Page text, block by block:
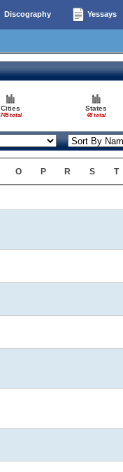
Discography Yessays
Cities
745 total
States
48 total
O P R S T